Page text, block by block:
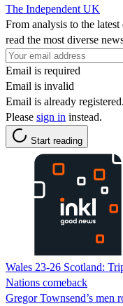
The Independent UK
From analysis to the
read the most diverse
Email is required
Email is invalid
Email is already registered.
Please sign in instead.
Start reading
Wales 23-26 Scotland:
Nations comeback
Gregor Townsend’s men